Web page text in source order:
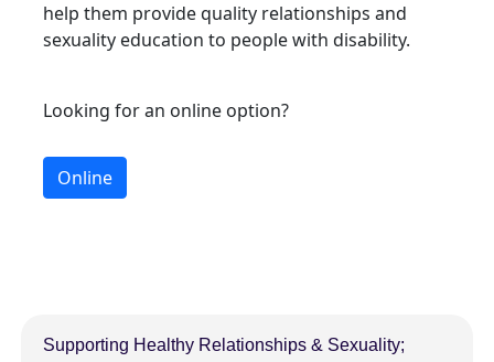
help them provide quality relationships and
sexuality education to people with disability.
Looking for an online option?
Online
Supporting Healthy Relationships & Sexuality;